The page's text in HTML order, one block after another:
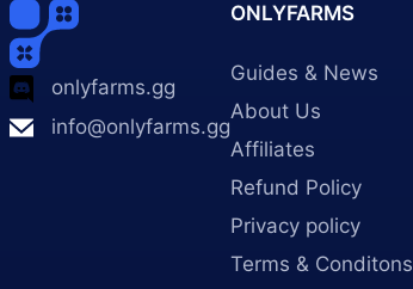
onlyfarms.gg
info@onlyfarms.gg
ONLYFARMS
Guides & News
About Us
Affiliates
Refund Policy
Privacy policy
Terms & Conditons